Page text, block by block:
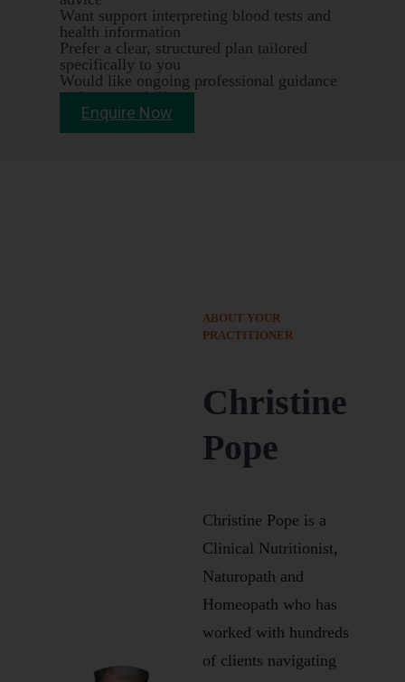
Want support interpreting blood tests and
health information
Prefer a clear, structured plan tailored
specifically to you
Would like ongoing professional guidance
and accountability
Enquire Now
ABOUT YOUR
PRACTITIONER
Christine
Pope
Christine Pope is a
Clinical Nutritionist,
Naturopath and
Homeopath who has
worked with hundreds
of clients navigating